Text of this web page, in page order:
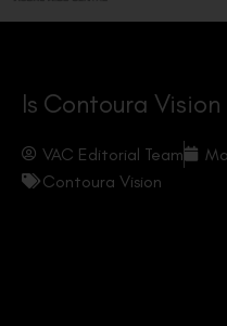
Is Contoura
VAC Editorial Team
Contoura Vision